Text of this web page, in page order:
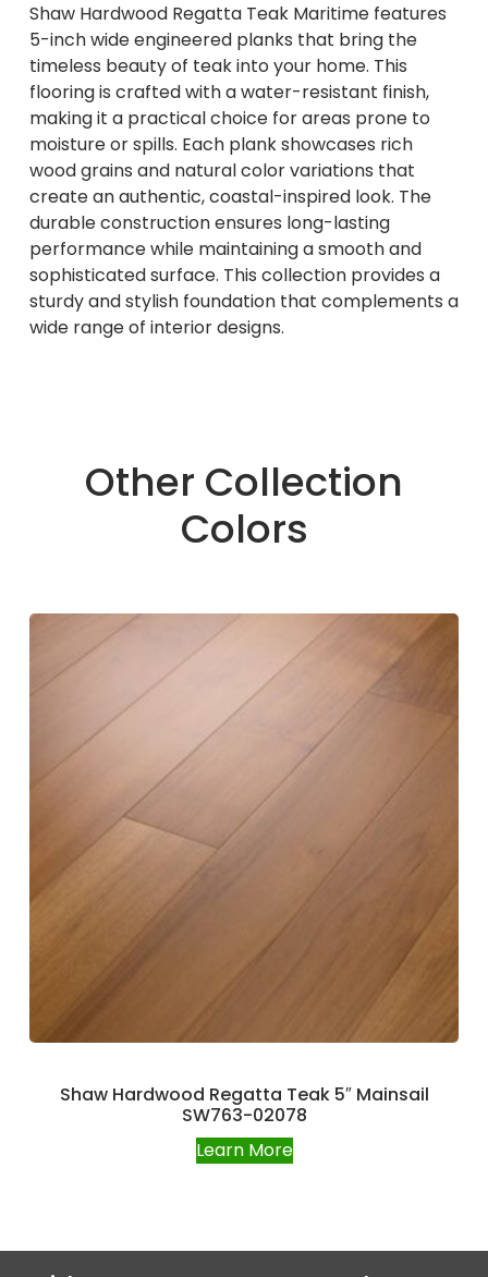
Shaw Hardwood Regatta Teak Maritime features
5-inch wide engineered planks that bring the
timeless beauty of teak into your home. This
flooring is crafted with a water-resistant finish,
making it a practical choice for areas prone to
moisture or spills. Each plank showcases rich
wood grains and natural color variations that
create an authentic, coastal-inspired look. The
durable construction ensures long-lasting
performance while maintaining a smooth and
sophisticated surface. This collection provides a
sturdy and stylish foundation that complements a
wide range of interior designs.
Other Collection
Colors
Shaw Hardwood Regatta Teak 5″ Mainsail
SW763-02078
Learn More